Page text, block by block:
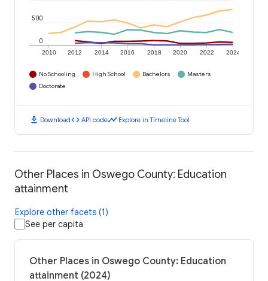
2010 2012 2014 2016 2018 2020 2022 2024
0
500
No Schooling High School Bachelors
Masters
Doctorate
download Downloadcode API codetimeline Explore in Timeline Tool
Other Places in Oswego County: Education
attainment
Explore other facets (1)
See per capita
Other Places in Oswego County: Education
attainment (2024)